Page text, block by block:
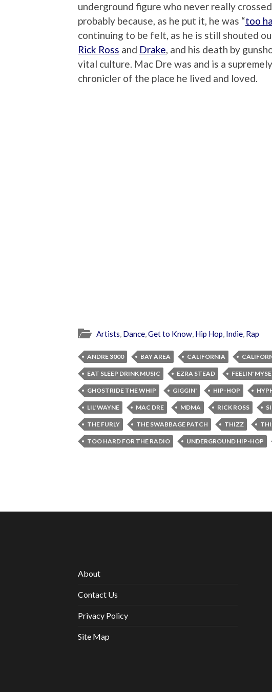
underground figure who never really
probably because, as he put it, he was “too
continuing to be felt, as he is still shouted
Rick Ross and Drake, and his death by
vital culture. Mac Dre was and is a
chronicler of the place he lived and loved.
Artists, Dance,Get to Know, Hip Hop, Indie, Rap
ANDRE 3000 BAY AREA CALIFORNIA
EAT SLEEP DRINK MUSIC EZRA STEAD FEELIN'
GHOSTRIDE THE WHIP GIGGIN' HIP-HOP
LIL' WAYNE MAC DRE MDMA RICK ROSS
THE FURLY THE SWABBAGE PATCH THIZZ
TOO HARD FOR THE RADIO UNDERGROUND HIP-HOP
About
Contact Us
Privacy Policy
Site Map